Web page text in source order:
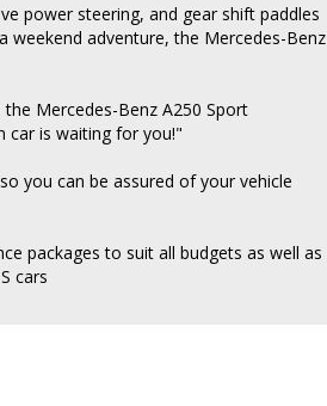
power steering, and gear shift paddles
adventure, the Mercedes-Benz
Mercedes-Benz A250 Sport
car is waiting for you!"
you can be assured of your vehicle
packages to suit all budgets as well as
cars